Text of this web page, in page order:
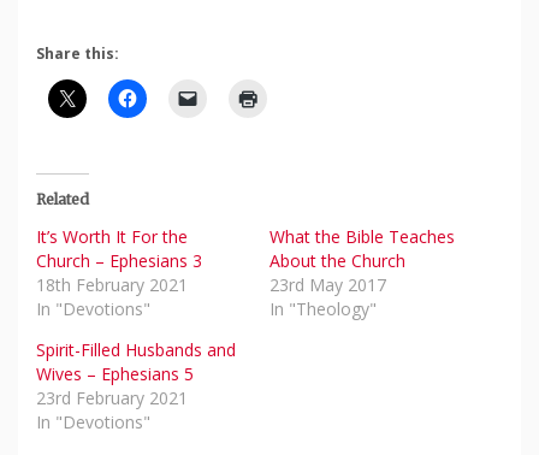
Share this:
Related
It’s Worth It For the
Church – Ephesians 3
18th February 2021
In "Devotions"
What the Bible Teaches
About the Church
23rd May 2017
In "Theology"
Spirit-Filled Husbands and
Wives – Ephesians 5
23rd February 2021
In "Devotions"